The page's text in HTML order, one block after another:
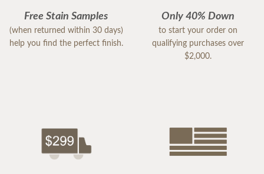
Free Stain Samples
(when returned within 30 days)
help you find the perfect finish.
Only 40% Down
to start your order on
qualifying purchases over
$2,000.